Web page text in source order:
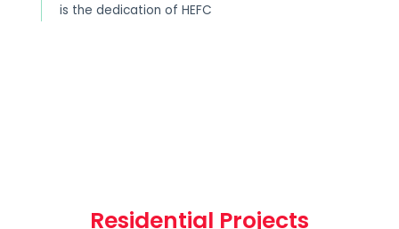
is the dedication of HEFC
Residential Projects